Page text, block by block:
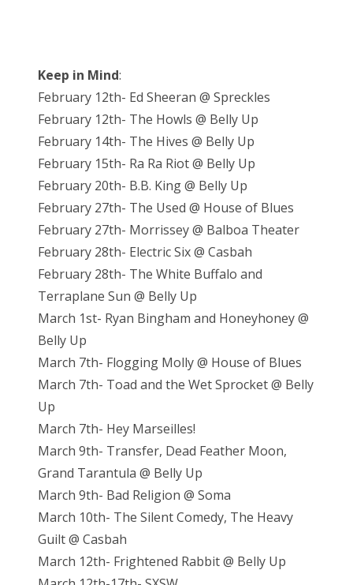
Keep in Mind:
February 12th- Ed Sheeran @ Spreckles
February 12th- The Howls @ Belly Up
February 14th- The Hives @ Belly Up
February 15th- Ra Ra Riot @ Belly Up
February 20th- B.B. King @ Belly Up
February 27th- The Used @ House of Blues
February 27th- Morrissey @ Balboa Theater
February 28th- Electric Six @ Casbah
February 28th- The White Buffalo and
Terraplane Sun @ Belly Up
March 1st- Ryan Bingham and Honeyhoney @
Belly Up
March 7th- Flogging Molly @ House of Blues
March 7th- Toad and the Wet Sprocket @ Belly
Up
March 7th- Hey Marseilles!
March 9th- Transfer, Dead Feather Moon,
Grand Tarantula @ Belly Up
March 9th- Bad Religion @ Soma
March 10th- The Silent Comedy, The Heavy
Guilt @ Casbah
March 12th- Frightened Rabbit @ Belly Up